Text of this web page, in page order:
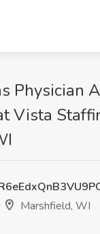
Physician
Vista
Marshfield, WI